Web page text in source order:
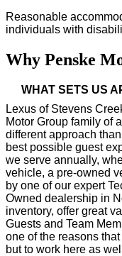
Reasonable
individuals with
Why Penske
WHAT SETS US
Lexus of Stevens
Motor Group family of
different approach
best possible guest
we serve annually,
vehicle, a pre-owned
by one of our expert
Owned dealership in
inventory, offer great
Guests and Team
one of the reasons
but to work here as